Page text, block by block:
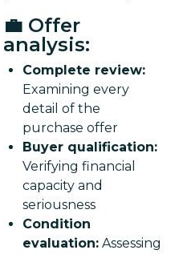
💼 Offer
analysis:
Complete review:
Examining every
detail of the
purchase offer
Buyer qualification:
Verifying financial
capacity and
seriousness
Condition
evaluation: Assessing